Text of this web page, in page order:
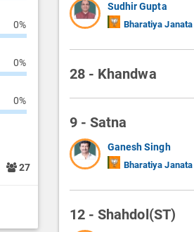
0%
0%
0%
27
Sudhir Gupta
Bharatiya
28 - Khandwa
9 - Satna
Ganesh Singh
Bharatiya
12 - Shahdol(ST)